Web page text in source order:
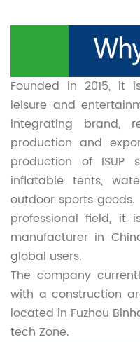
Founded in 2015, it
leisure and
integrating brand,
production and
production of ISUP
inflatable tents,
outdoor sports
professional field, it
manufacturer in
global users.
The company
with a construction
located in Fuzhou
tech Zone.